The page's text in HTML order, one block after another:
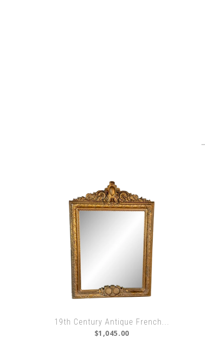
19th Century Antique French...
$1,045.00